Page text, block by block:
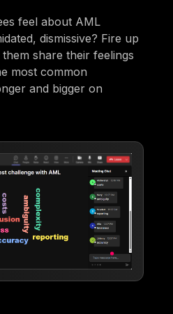
feel about AML
dismissive? Fire up
share their feelings
most common
and bigger on